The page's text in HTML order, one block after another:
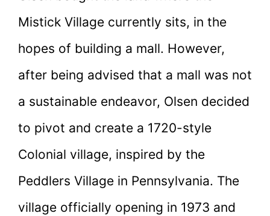
Mistick Village currently sits, in the
hopes of building a mall. However,
after being advised that a mall was not
a sustainable endeavor, Olsen decided
to pivot and create a 1720-style
Colonial village, inspired by the
Peddlers Village in Pennsylvania. The
village officially opening in 1973 and